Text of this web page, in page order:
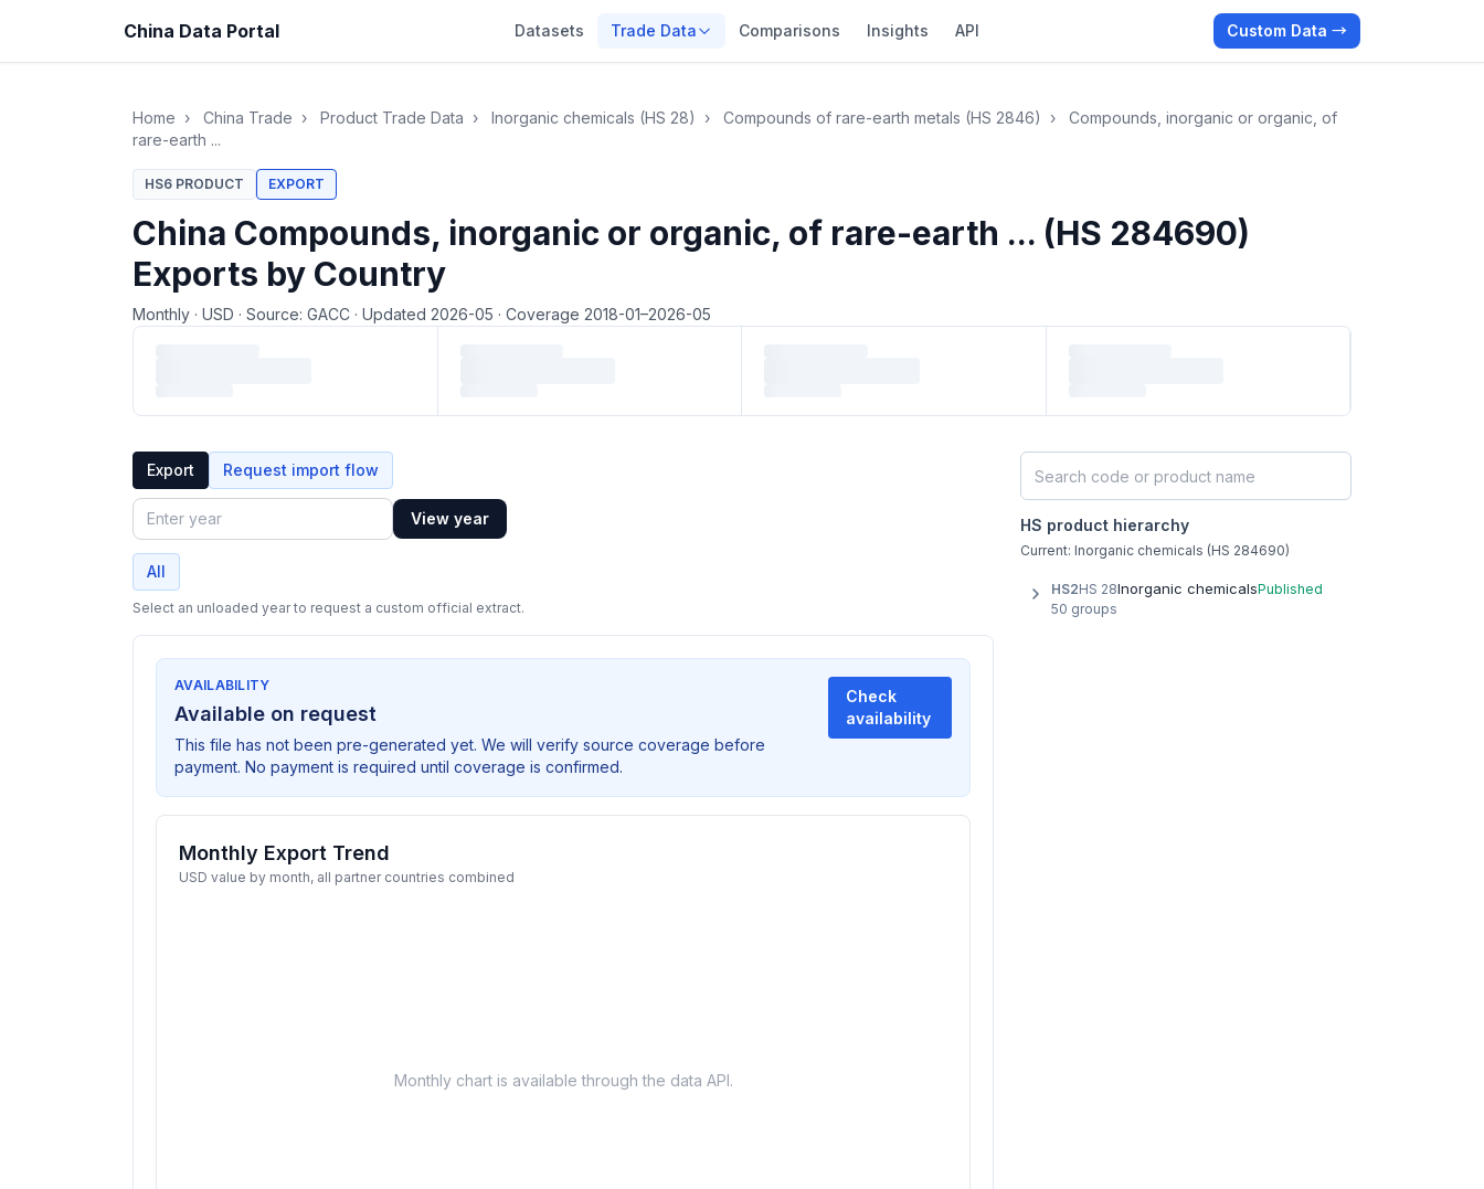
China Data Portal Datasets Trade Data Comparisons Insights API Custom Data →
Home › China Trade › Product Trade Data › Inorganic chemicals (HS 28) › Compounds of rare-earth metals (HS 2846) ›
Compounds, inorganic or organic, of
rare-earth ...
HS6 PRODUCT EXPORT
China Compounds, inorganic or organic, of rare-earth ... (HS 284690)
Exports by Country
Monthly · USD · Source: GACC · Updated 2026-05 · Coverage 2018-01–2026-05
Export Request import flow
Year
View year
All
Select an unloaded year to request a custom official extract.
AVAILABILITY
Available on request
This file has not been pre-generated yet. We will verify source coverage before
payment. No payment is required until coverage is confirmed.
Check
availability
Monthly Export Trend
USD value by month, all partner countries combined
Monthly chart is available through the data API.
HS product hierarchy
Current: Inorganic chemicals (HS 284690)
HS2HS 28Inorganic chemicalsPublished
50 groups